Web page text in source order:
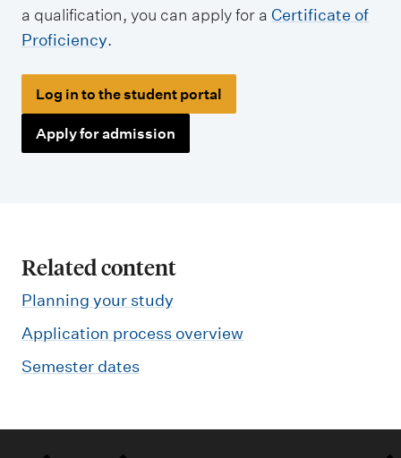
a qualification, you can apply for a Certificate of
Proficiency.
Log in to the student portal
Apply for admission
Related content
Planning your study
Application process overview
Semester dates